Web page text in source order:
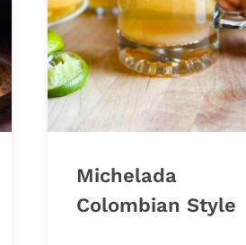
Michelada
Colombian Style